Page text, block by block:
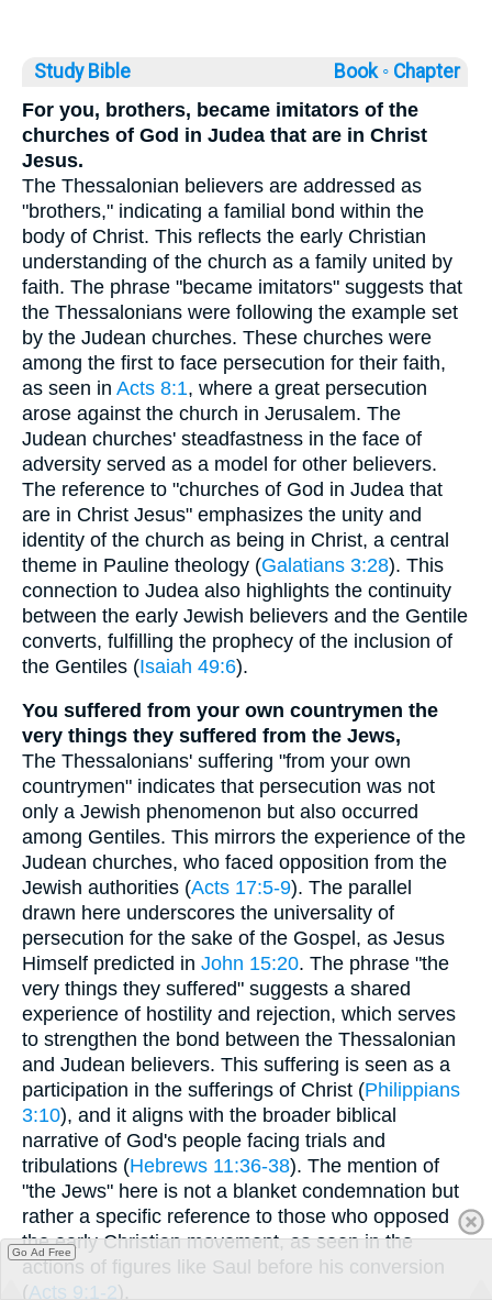
Study Bible Book ◦ Chapter
For you, brothers, became imitators of the
churches of God in Judea that are in Christ
Jesus.
The Thessalonian believers are addressed as
"brothers," indicating a familial bond within the
body of Christ. This reflects the early Christian
understanding of the church as a family united by
faith. The phrase "became imitators" suggests that
the Thessalonians were following the example set
by the Judean churches. These churches were
among the first to face persecution for their faith,
as seen in Acts 8:1, where a great persecution
arose against the church in Jerusalem. The
Judean churches' steadfastness in the face of
adversity served as a model for other believers.
The reference to "churches of God in Judea that
are in Christ Jesus" emphasizes the unity and
identity of the church as being in Christ, a central
theme in Pauline theology (Galatians 3:28). This
connection to Judea also highlights the continuity
between the early Jewish believers and the Gentile
converts, fulfilling the prophecy of the inclusion of
the Gentiles (Isaiah 49:6).
You suffered from your own countrymen the
very things they suffered from the Jews,
The Thessalonians' suffering "from your own
countrymen" indicates that persecution was not
only a Jewish phenomenon but also occurred
among Gentiles. This mirrors the experience of the
Judean churches, who faced opposition from the
Jewish authorities (Acts 17:5-9). The parallel
drawn here underscores the universality of
persecution for the sake of the Gospel, as Jesus
Himself predicted in John 15:20. The phrase "the
very things they suffered" suggests a shared
experience of hostility and rejection, which serves
to strengthen the bond between the Thessalonian
and Judean believers. This suffering is seen as a
participation in the sufferings of Christ (Philippians
3:10), and it aligns with the broader biblical
narrative of God's people facing trials and
tribulations (Hebrews 11:36-38). The mention of
"the Jews" here is not a blanket condemnation but
rather a specific reference to those who opposed
the early Christian movement, as seen in the
actions of figures like Saul before his conversion
(Acts 9:1-2).
Go Ad Free